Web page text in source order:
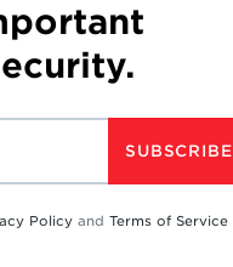
SUBSCRIBE
Policy and Terms of Service